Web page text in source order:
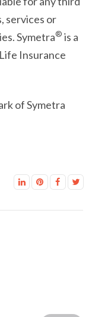
services or
Symetra® is a
Insurance
of Symetra